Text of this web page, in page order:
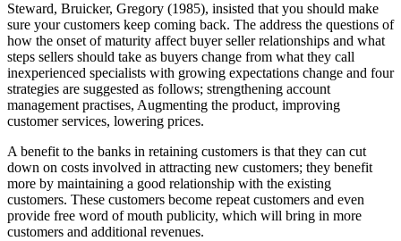
Steward, Bruicker, Gregory (1985), insisted that you should make
sure your customers keep coming back. The address the questions of
how the onset of maturity affect buyer seller relationships and what
steps sellers should take as buyers change from what they call
inexperienced specialists with growing expectations change and four
strategies are suggested as follows; strengthening account
management practises, Augmenting the product, improving
customer services, lowering prices.
A benefit to the banks in retaining customers is that they can cut
down on costs involved in attracting new customers; they benefit
more by maintaining a good relationship with the existing
customers. These customers become repeat customers and even
provide free word of mouth publicity, which will bring in more
customers and additional revenues.